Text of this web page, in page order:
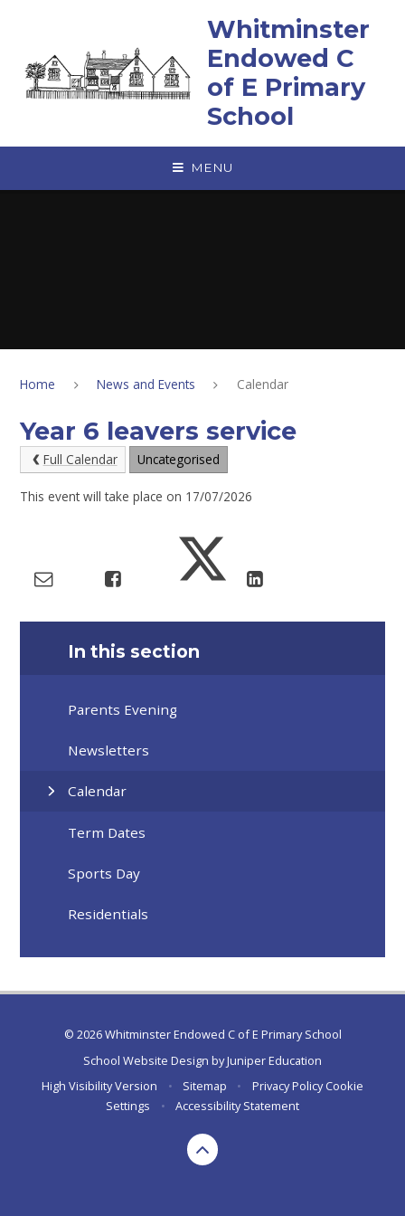
Whitminster
Endowed C
of E Primary
School
MENU
Home News and Events Calendar
Year 6 leavers service
Full Calendar Uncategorised
This event will take place on 17/07/2026
In this section
Parents Evening
Newsletters
Calendar
Term Dates
Sports Day
Residentials
© 2026 Whitminster Endowed C of E Primary School
School Website Design byJuniper Education
High Visibility Version
• Sitemap • Privacy Policy Cookie
Settings
• Accessibility Statement